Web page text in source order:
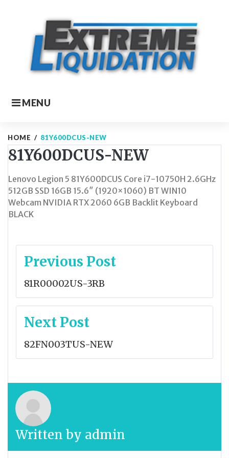
MENU
HOME / 81Y600DCUS-NEW
81Y600DCUS-NEW
Lenovo Legion 5 81Y600DCUS Core i7-10750H 2.6GHz
512GB SSD 16GB 15.6″ (1920×1060) BT WIN10
Webcam NVIDIA RTX 2060 6GB Backlit Keyboard
BLACK
Post
Previous Post
81R00002US-3RB
Next Post
82FN003TUS-NEW
Written by admin